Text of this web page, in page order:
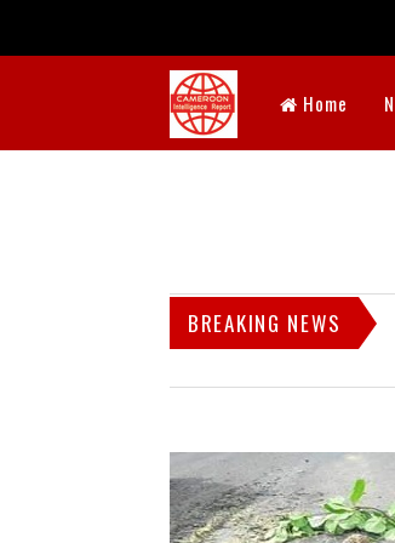
Home
BREAKING NEWS